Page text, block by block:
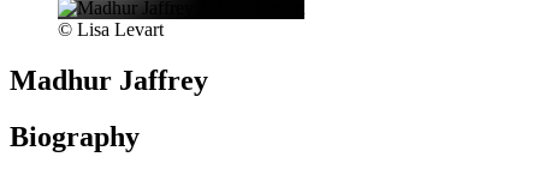
© Lisa Levart
Madhur Jaffrey
Biography